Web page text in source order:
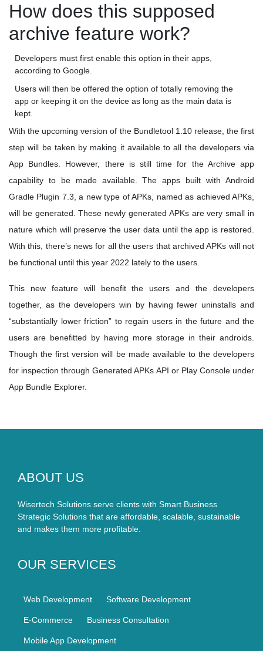
How does this supposed
archive feature work?
Developers must first enable this option in their apps,
according to Google.
Users will then be offered the option of totally removing the
app or keeping it on the device as long as the main data is
kept.
With the upcoming version of the Bundletool 1.10 release, the first
step will be taken by making it available to all the developers via
App Bundles. However, there is still time for the Archive app
capability to be made available. The apps built with Android
Gradle Plugin 7.3, a new type of APKs, named as achieved APKs,
will be generated. These newly generated APKs are very small in
nature which will preserve the user data until the app is restored.
With this, there’s news for all the users that archived APKs will not
be functional until this year 2022 lately to the users.
This new feature will benefit the users and the developers
together, as the developers win by having fewer uninstalls and
“substantially lower friction” to regain users in the future and the
users are benefitted by having more storage in their androids.
Though the first version will be made available to the developers
for inspection through Generated APKs API or Play Console under
App Bundle Explorer.
ABOUT US
Wisertech Solutions serve clients with Smart Business
Strategic Solutions that are affordable, scalable, sustainable
and makes them more profitable.
OUR SERVICES
Web Development Software Development
E-Commerce Business Consultation
Mobile App Development